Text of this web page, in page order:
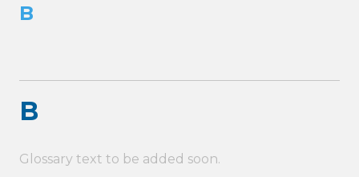
B
B
Glossary text to be added soon.